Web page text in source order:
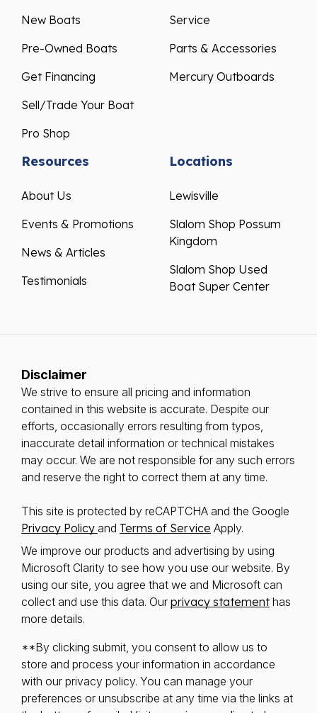
New Boats
Pre-Owned Boats
Get Financing
Sell/Trade Your Boat
Pro Shop
Service
Parts & Accessories
Mercury Outboards
Resources
About Us
Events & Promotions
News & Articles
Testimonials
Locations
Lewisville
Slalom Shop Possum
Kingdom
Slalom Shop Used
Boat Super Center
Disclaimer
We strive to ensure all pricing and information
contained in this website is accurate. Despite our
efforts, occasionally errors resulting from typos,
inaccurate detail information or technical mistakes
may occur. We are not responsible for any such errors
and reserve the right to correct them at any time.
This site is protected by reCAPTCHA and the Google
Privacy Policy and Terms of Service Apply.
We improve our products and advertising by using
Microsoft Clarity to see how you use our website. By
using our site, you agree that we and Microsoft can
collect and use this data. Our privacy statementhas
more details.
**By clicking submit, you consent to allow us to
store and process your information in accordance
with our privacy policy. You can manage your
preferences or unsubscribe at any time via the links at